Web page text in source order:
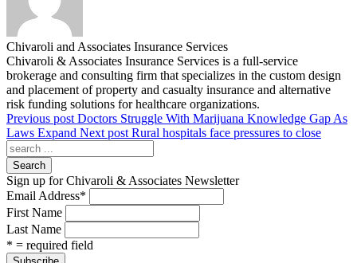
Chivaroli and Associates Insurance Services
Chivaroli & Associates Insurance Services is a full-service
brokerage and consulting firm that specializes in the custom design
and placement of property and casualty insurance and alternative
risk funding solutions for healthcare organizations.
Previous post Doctors Struggle With Marijuana Knowledge Gap As
Laws Expand Next post Rural hospitals face pressures to close
Search
Sign up for Chivaroli & Associates Newsletter
Email Address*
First Name
Last Name
* = required field